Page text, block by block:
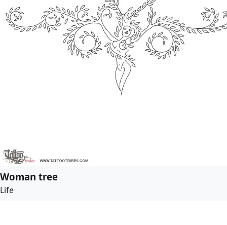
Woman tree
Life